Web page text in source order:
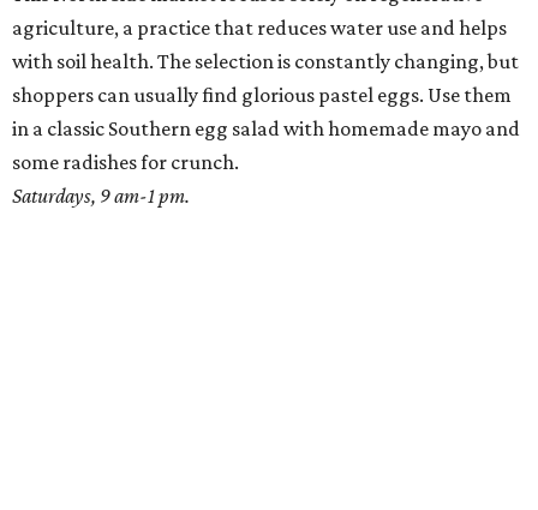
agriculture, a practice that reduces water use and helps
with soil health. The selection is constantly changing, but
shoppers can usually find glorious pastel eggs. Use them
in a classic Southern egg salad with homemade mayo and
some radishes for crunch.
Saturdays, 9 am-1 pm.